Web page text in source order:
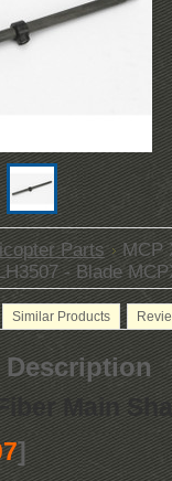
Parts
MCP
- Blade
Similar Products
Main
]